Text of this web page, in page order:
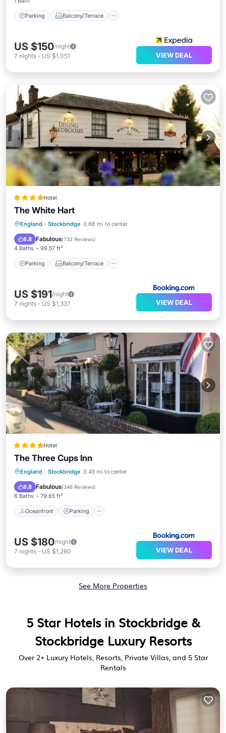
Parking Balcony/Terrace
US $150/night
7 nights - US $1,051 VIEW DEAL
Hotel
The White Hart
England · Stockbridge 0.66 mi to center
8.8 Fabulous(732 Reviews)
4 Baths 99.57 ft²
Parking Balcony/Terrace
Parking Balcony/Terrace
Pet Friendly
US $191/night
7 nights - US $1,337 VIEW DEAL
Hotel
The Three Cups Inn
England · Stockbridge 0.45 mi to center
8.8 Fabulous(348 Reviews)
6 Baths 79.65 ft²
Oceanfront Parking
Oceanfront Parking
Balcony/Terrace
US $180/night
7 nights - US $1,260 VIEW DEAL
See More Properties
5 Star Hotels in Stockbridge &
Stockbridge Luxury Resorts
Over 2+ Luxury Hotels, Resorts, Private Villas, and 5 Star
Rentals